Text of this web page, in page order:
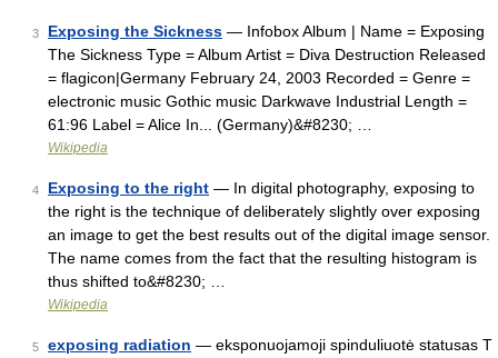
3 Exposing the Sickness — Infobox Album | Name = Exposing
The Sickness Type = Album Artist = Diva Destruction Released
= flagicon|Germany February 24, 2003 Recorded = Genre =
electronic music Gothic music Darkwave Industrial Length =
61:96 Label = Alice In... (Germany)&#8230; …
Wikipedia
4 Exposing to the right — In digital photography, exposing to
the right is the technique of deliberately slightly over exposing
an image to get the best results out of the digital image sensor.
The name comes from the fact that the resulting histogram is
thus shifted to&#8230; …
Wikipedia
5 exposing radiation — eksponuojamoji spinduliuotė statusas T